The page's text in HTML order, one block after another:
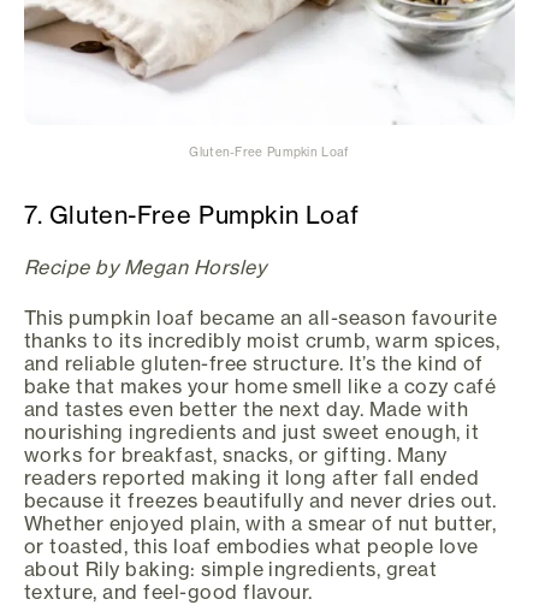
Gluten-Free Pumpkin Loaf
7. Gluten-Free Pumpkin Loaf
Recipe by Megan Horsley
This pumpkin loaf became an all-season favourite
thanks to its incredibly moist crumb, warm spices,
and reliable gluten-free structure. It’s the kind of
bake that makes your home smell like a cozy café
and tastes even better the next day. Made with
nourishing ingredients and just sweet enough, it
works for breakfast, snacks, or gifting. Many
readers reported making it long after fall ended
because it freezes beautifully and never dries out.
Whether enjoyed plain, with a smear of nut butter,
or toasted, this loaf embodies what people love
about Rily baking: simple ingredients, great
texture, and feel-good flavour.